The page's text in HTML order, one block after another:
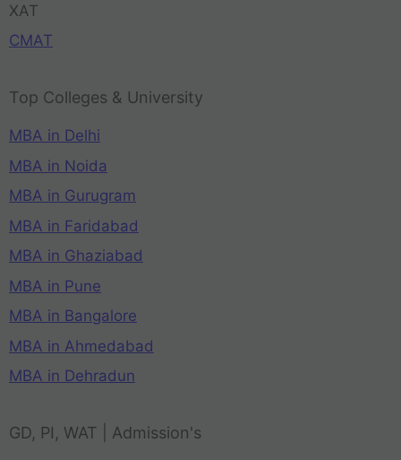
XAT
CMAT
Top Colleges & University
MBA in Delhi
MBA in Noida
MBA in Gurugram
MBA in Faridabad
MBA in Ghaziabad
MBA in Pune
MBA in Bangalore
MBA in Ahmedabad
MBA in Dehradun
GD, PI, WAT | Admission's